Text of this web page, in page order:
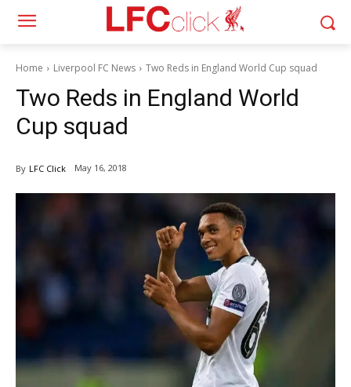
Home Liverpool FC News Two Reds in England World Cup squad
Two Reds in England World
Cup squad
By LFC Click May 16, 2018